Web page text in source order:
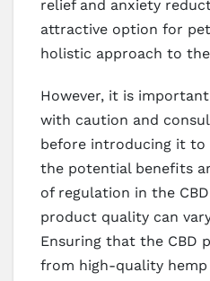
relief and anxiety
attractive option for
holistic approach to
However, it is
with caution and
before introducing it to
the potential benefits
of regulation in the
product quality can
Ensuring that the CBD
from high-quality